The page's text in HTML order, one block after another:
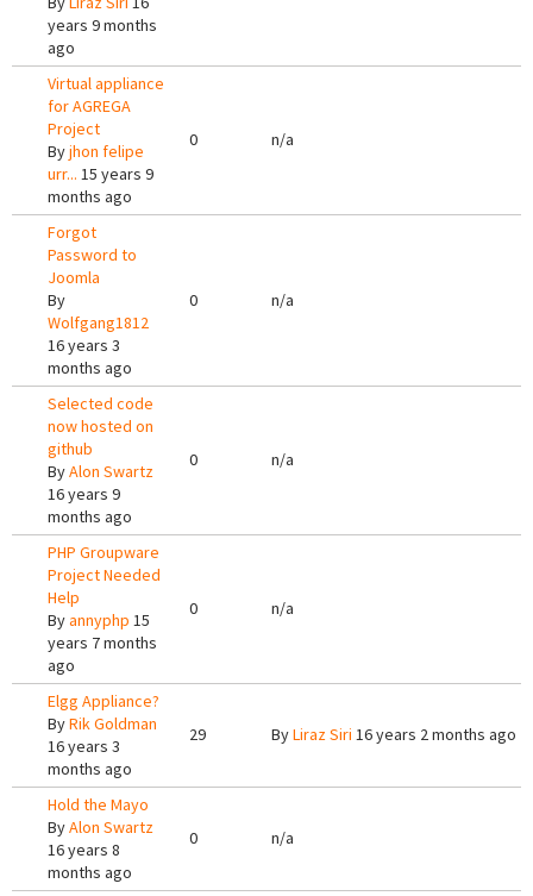
years 9 months
ago
Virtual appliance
for AGREGA
Project
Byjhon felipe
urr... 15 years 9
months ago
0 n/a
Forgot
Password to
Joomla
By
Wolfgang1812
16 years 3
months ago
0 n/a
Selected code
now hosted on
github
ByAlon Swartz
16 years 9
months ago
0 n/a
PHP Groupware
Project Needed
Help
Byannyphp 15
years 7 months
ago
0 n/a
Elgg Appliance?
ByRik Goldman
16 years 3
months ago
29 ByLiraz Siri 16 years 2 months ago
Hold the Mayo
ByAlon Swartz
16 years 8
months ago
0 n/a